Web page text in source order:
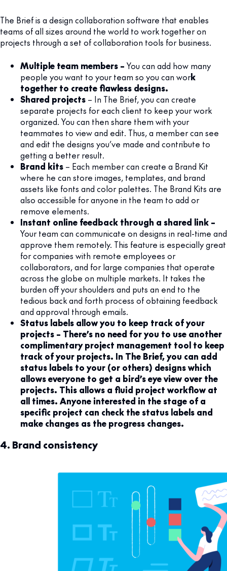
The Brief is a design collaboration software that enables
teams of all sizes around the world to work together on
projects through a set of collaboration tools for business.
Multiple team members – You can add how many
people you want to your team so you can work
together to create flawless designs.
Shared projects – In The Brief, you can create
separate projects for each client to keep your work
organized. You can then share them with your
teammates to view and edit. Thus, a member can see
and edit the designs you’ve made and contribute to
getting a better result.
Brand kits – Each member can create a Brand Kit
where he can store images, templates, and brand
assets like fonts and color palettes. The Brand Kits are
also accessible for anyone in the team to add or
remove elements.
Instant online feedback through a shared link –
Your team can communicate on designs in real-time and
approve them remotely. This feature is especially great
for companies with remote employees or
collaborators, and for large companies that operate
across the globe on multiple markets. It takes the
burden off your shoulders and puts an end to the
tedious back and forth process of obtaining feedback
and approval through emails.
Status labels allow you to keep track of your
projects – There’s no need for you to use another
complimentary project management tool to keep
track of your projects. In The Brief, you can add
status labels to your (or others) designs which
allows everyone to get a bird’s eye view over the
projects. This allows a fluid project workflow at
all times. Anyone interested in the stage of a
specific project can check the status labels and
make changes as the progress changes.
4. Brand consistency